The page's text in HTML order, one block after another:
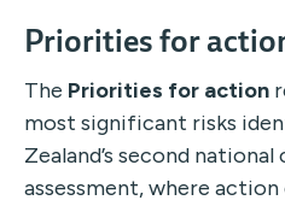
Priorities for
The Priorities for action
most significant risks
Zealand’s second
assessment, where